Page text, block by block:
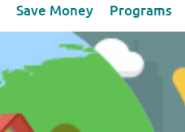
Save Money Programs